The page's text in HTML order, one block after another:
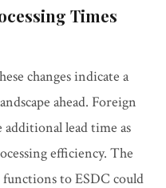
Times
changes indicate a
ahead. Foreign
lead time as
efficiency. The
to ESDC could